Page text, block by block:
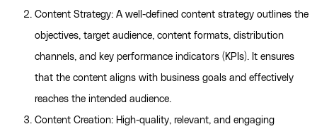
Content Strategy: A well-defined content strategy outlines the
objectives, target audience, content formats, distribution
channels, and key performance indicators (KPIs). It ensures
that the content aligns with business goals and effectively
reaches the intended audience.
Content Creation: High-quality, relevant, and engaging